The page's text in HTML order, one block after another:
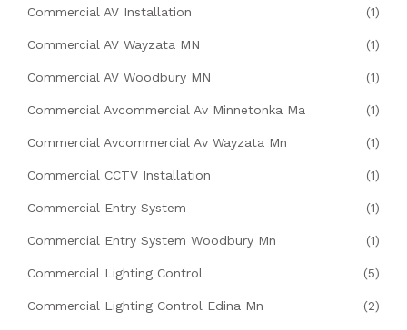
Commercial AV Installation (1)
Commercial AV Wayzata MN (1)
Commercial AV Woodbury MN (1)
Commercial Avcommercial Av Minnetonka Ma (1)
Commercial Avcommercial Av Wayzata Mn (1)
Commercial CCTV Installation (1)
Commercial Entry System (1)
Commercial Entry System Woodbury Mn (1)
Commercial Lighting Control (5)
Commercial Lighting Control Edina Mn (2)